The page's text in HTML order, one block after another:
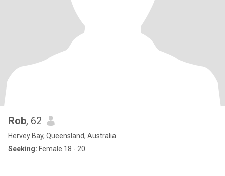
Rob, 62
Hervey Bay, Queensland, Australia
Seeking: Female 18 - 20